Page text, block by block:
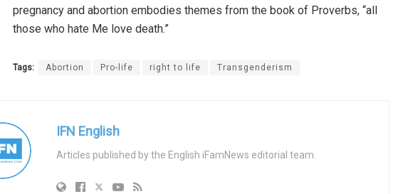
pregnancy and abortion embodies themes from the book of Proverbs, “all
those who hate Me love death.”
Tags: Abortion Pro-life right to life Transgenderism
IFN English
Articles published by the English iFamNews editorial team.